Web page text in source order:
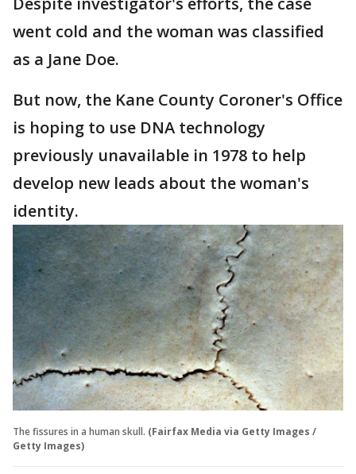
went cold and the woman was classified
as a Jane Doe.
But now, the Kane County Coroner's Office
is hoping to use DNA technology
previously unavailable in 1978 to help
develop new leads about the woman's
identity.
The fissures in a human skull. (Fairfax Media via Getty Images /
Getty Images)